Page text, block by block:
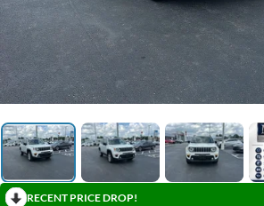
RECENT PRICE DROP!